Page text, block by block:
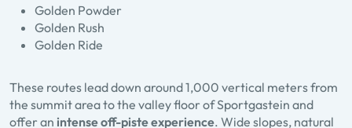
Golden Powder
Golden Rush
Golden Ride
These routes lead down around 1,000 vertical meters from
the summit area to the valley floor of Sportgastein and
offer an intense off-piste experience. Wide slopes, natural